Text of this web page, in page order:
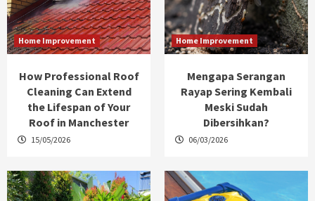
Home Improvement
How Professional Roof
Cleaning Can Extend
the Lifespan of Your
Roof in Manchester
15/05/2026
Home Improvement
Mengapa Serangan
Rayap Sering Kembali
Meski Sudah
Dibersihkan?
06/03/2026